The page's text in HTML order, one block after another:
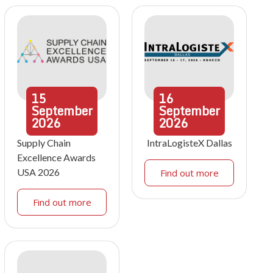
15
September
2026
Supply Chain
Excellence Awards
USA 2026
Find out more
16
September
2026
IntraLogisteX Dallas
Find out more